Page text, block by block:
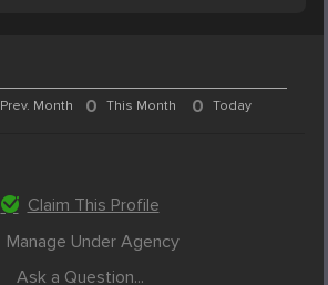
Prev. Month 0 This Month 0 Today
Claim This Profile
Manage Under Agency
Ask a Question...